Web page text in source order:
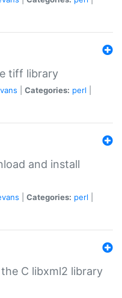
tiff library
Categories: perl
and install
Categories: perl
C libxml2 library